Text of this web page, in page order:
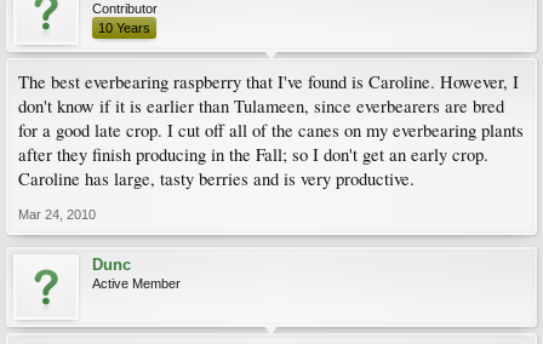
Contributor
10 Years
The best everbearing raspberry that I've found is Caroline. However, I
don't know if it is earlier than Tulameen, since everbearers are bred
for a good late crop. I cut off all of the canes on my everbearing plants
after they finish producing in the Fall; so I don't get an early crop.
Caroline has large, tasty berries and is very productive.
Mar 24, 2010
Dunc
Active Member